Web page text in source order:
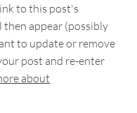
to this post's
then appear (possibly
to update or remove
post and re-enter
about